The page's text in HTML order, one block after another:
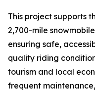
This project supports
2,700-mile
ensuring safe,
quality riding
tourism and local
frequent